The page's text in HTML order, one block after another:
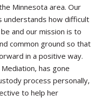
Minnesota area. Our
understands how difficult
and our mission is to
common ground so that
in a positive way.
has gone
process personally,
to help her